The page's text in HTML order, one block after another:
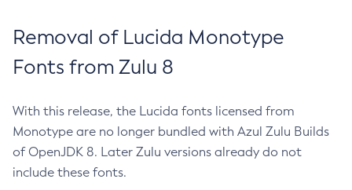
Removal of Lucida Monotype
Fonts from Zulu 8
With this release, the Lucida fonts licensed from
Monotype are no longer bundled with Azul Zulu Builds
of OpenJDK 8. Later Zulu versions already do not
include these fonts.